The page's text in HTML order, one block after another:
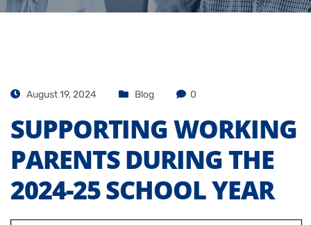
August 19, 2024 Blog 0
SUPPORTING WORKING
PARENTS DURING THE
2024-25 SCHOOL YEAR